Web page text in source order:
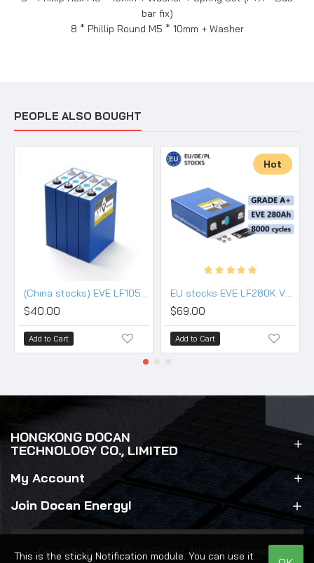
bar fix)
8 * Phillip Round M5 * 10mm + Washer
PEOPLE ALSO BOUGHT
(China stocks) EVE LF105 3.2V 105Ah Lifepo4 3.2V Battery - Grade (HSEV) A+
$40.00
Add to Cart
Hot
EU stocks EVE LF280K V3 3.2V 280Ah Lifepo4 Battery Grade A HSEV
$69.00
Add to Cart
HONGKONG DOCAN
TECHNOLOGY CO., LIMITED
My Account
Join Docan Energy!
Copyright © 2026 DocanEnergy. All rights reserved.
This is the sticky Notification module. You can use it